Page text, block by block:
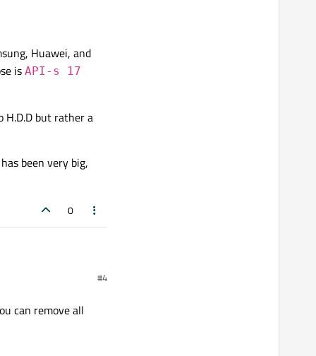
Huawei, and
is API-s 17
H.D.D but rather a
been very big,
0
#4
can remove all